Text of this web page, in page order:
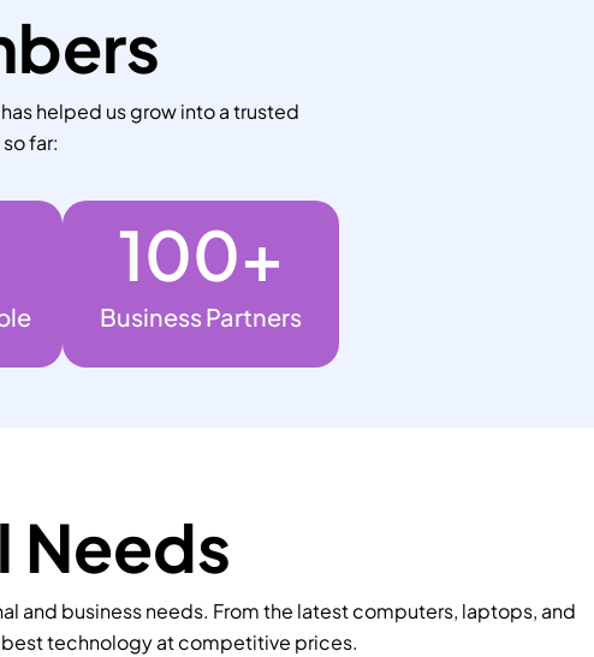
helped us grow into a trusted
far:
Business Partners
100+
Needs
and business needs. From the latest computers, laptops, and
technology at competitive prices.